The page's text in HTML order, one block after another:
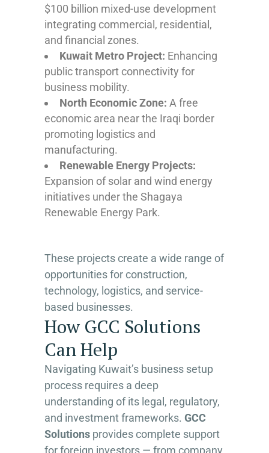
$100 billion mixed-use development
integrating commercial, residential,
and financial zones.
Kuwait Metro Project: Enhancing
public transport connectivity for
business mobility.
North Economic Zone: A free
economic area near the Iraqi border
promoting logistics and
manufacturing.
Renewable Energy Projects:
Expansion of solar and wind energy
initiatives under the Shagaya
Renewable Energy Park.
These projects create a wide range of
opportunities for construction,
technology, logistics, and service-
based businesses.
How GCC Solutions
Can Help
Navigating Kuwait’s business setup
process requires a deep
understanding of its legal, regulatory,
and investment frameworks. GCC
Solutions provides complete support
for foreign investors — from company